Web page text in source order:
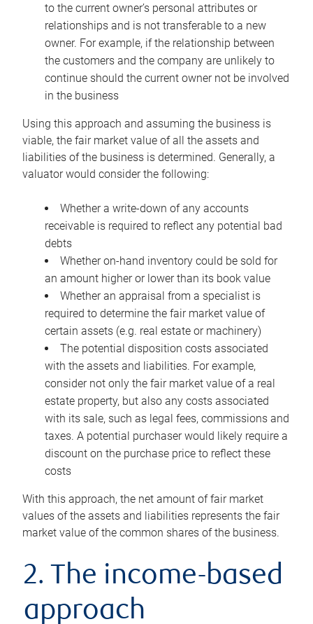
to the current owner’s personal attributes or
relationships and is not transferable to a new
owner. For example, if the relationship between
the customers and the company are unlikely to
continue should the current owner not be involved
in the business
Using this approach and assuming the business is
viable, the fair market value of all the assets and
liabilities of the business is determined. Generally, a
valuator would consider the following:
Whether a write-down of any accounts
receivable is required to reflect any potential bad
debts
Whether on-hand inventory could be sold for
an amount higher or lower than its book value
Whether an appraisal from a specialist is
required to determine the fair market value of
certain assets (e.g. real estate or machinery)
The potential disposition costs associated
with the assets and liabilities. For example,
consider not only the fair market value of a real
estate property, but also any costs associated
with its sale, such as legal fees, commissions and
taxes. A potential purchaser would likely require a
discount on the purchase price to reflect these
costs
With this approach, the net amount of fair market
values of the assets and liabilities represents the fair
market value of the common shares of the business.
2. The income-based
approach